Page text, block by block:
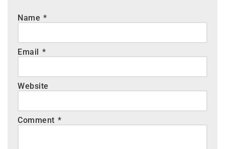
Name*
Email *
Website
Comment *